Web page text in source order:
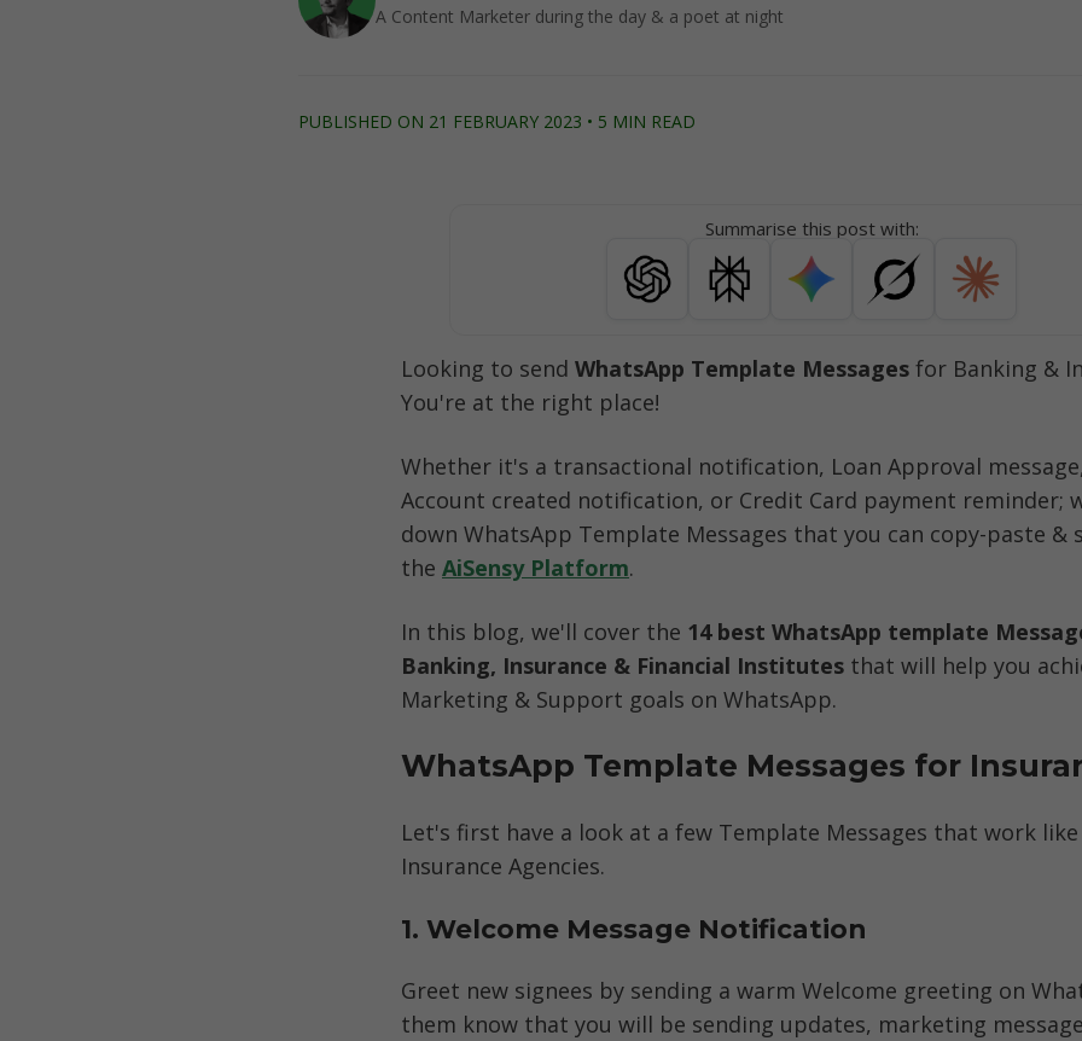
A Content Marketer during the day & a poet at night
PUBLISHED ON 21 FEBRUARY 2023 • 5 MIN READ
Summarise this post with:
Looking to send WhatsApp Template Messages for Banking &
You're at the right place!
Whether it's a transactional notification, Loan Approval
Account created notification, or Credit Card payment reminder;
down WhatsApp Template Messages that you can copy-paste &
the AiSensy Platform.
In this blog, we'll cover the 14 best WhatsApp template
Banking, Insurance & Financial Institutes that will help you
Marketing & Support goals on WhatsApp.
WhatsApp Template Messages for
Let's first have a look at a few Template Messages that work
Insurance Agencies.
1. Welcome Message Notification
Greet new signees by sending a warm Welcome greeting on
them know that you will be sending updates, marketing